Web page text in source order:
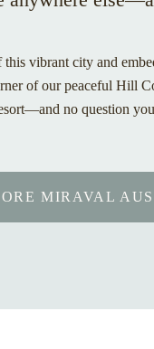
this vibrant city and
of our peaceful Hill
no question
MIRAVAL